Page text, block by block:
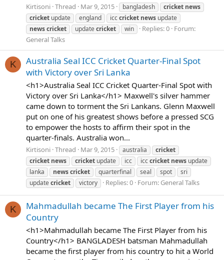
Kirtisoni Thread Mar 9, 2015 bangladesh cricket news
cricket update england icccricket news update
newscricket updatecricket win Replies: 0 Forum:
General Talks
K
Australia Seal ICC Cricket Quarter-Final Spot
with Victory over Sri Lanka
<h1>Australia Seal ICC Cricket Quarter-Final Spot with
Victory over Sri Lanka</h1> Maxwell's silver hammer
came down to torment the Sri Lankans. Glenn Maxwell
put on one of his greatest shows before a pressed SCG
to empower the hosts to affirm their spot in the
quarter-finals. Australia won...
Kirtisoni Thread Mar 9, 2015 australia
cricket
cricket news cricket update icc icccricket news update
lanka
newscricket quarterfinal seal spot
sri
updatecricket victory Replies: 0 Forum: General Talks
K
Mahmadullah became The First Player from his
Country
<h1>Mahmadullah became The First Player from his
Country</h1> BANGLADESH batsman Mahmadullah
became the first player from his country to hit a World